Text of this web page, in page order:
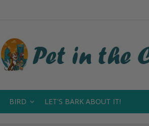
BIRD LET'S BARK ABOUT IT!